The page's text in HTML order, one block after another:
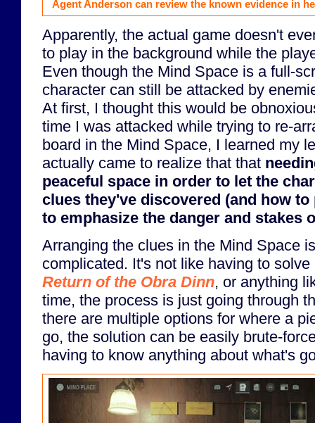
Agent Anderson can review the known evidence in
Apparently, the actual game doesn't
to play in the background while the
Even though the Mind Space is a full-
character can still be attacked by
At first, I thought this would be
time I was attacked while trying to re-
board in the Mind Space, I learned my
actually came to realize that that
peaceful space in order to let the
clues they've discovered (and how
to emphasize the danger and stakes
Arranging the clues in the Mind Space
complicated. It's not like having to
Return of the Obra Dinn, or anything
time, the process is just going through
there are multiple options for where a
go, the solution can be easily brute-
having to know anything about what's